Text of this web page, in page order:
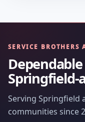
SERVICE BROTHERS
Springfield-
Serving Springfield
communities since